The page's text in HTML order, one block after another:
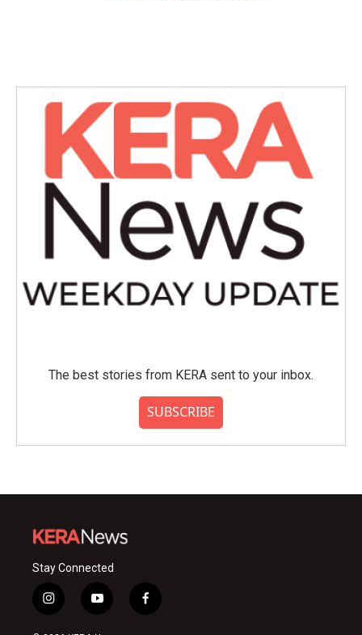
The best stories from KERA sent to your inbox.
SUBSCRIBE
Stay Connected
i
n
y
o
f
a